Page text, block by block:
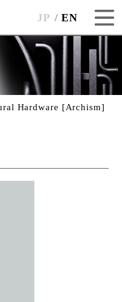
JP EN
Hardware [Archism]